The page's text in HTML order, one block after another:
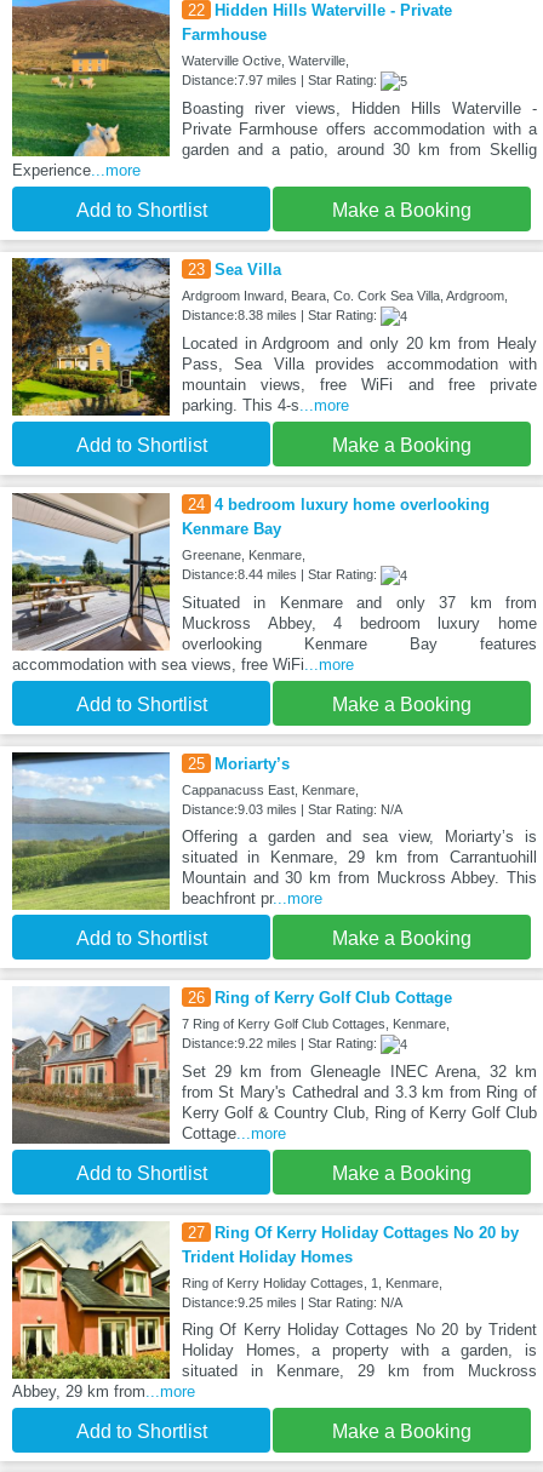
22
Hidden Hills Waterville - Private
Farmhouse
Waterville Octive, Waterville,
Distance:7.97 miles | Star Rating:
Boasting river views, Hidden Hills Waterville -
Private Farmhouse offers accommodation with a
garden and a patio, around 30 km from Skellig
Experience...more
Add to Shortlist Make a Booking
23 Sea Villa
Ardgroom Inward, Beara, Co. Cork Sea Villa, Ardgroom,
Distance:8.38 miles | Star Rating:
Located in Ardgroom and only 20 km from Healy
Pass, Sea Villa provides accommodation with
mountain views, free WiFi and free private
parking. This 4-s...more
Add to Shortlist Make a Booking
24 4 bedroom luxury home overlooking
Kenmare Bay
Greenane, Kenmare,
Distance:8.44 miles | Star Rating:
Situated in Kenmare and only 37 km from
Muckross Abbey, 4 bedroom luxury home
overlooking Kenmare Bay features
accommodation with sea views, free WiFi...more
Add to Shortlist Make a Booking
25 Moriarty’s
Cappanacuss East, Kenmare,
Distance:9.03 miles | Star Rating: N/A
Offering a garden and sea view, Moriarty’s is
situated in Kenmare, 29 km from Carrantuohill
Mountain and 30 km from Muckross Abbey. This
beachfront pr...more
Add to Shortlist Make a Booking
26 Ring of Kerry Golf Club Cottage
7 Ring of Kerry Golf Club Cottages, Kenmare,
Distance:9.22 miles | Star Rating:
Set 29 km from Gleneagle INEC Arena, 32 km
from St Mary's Cathedral and 3.3 km from Ring of
Kerry Golf & Country Club, Ring of Kerry Golf Club
Cottage...more
Add to Shortlist Make a Booking
27
Ring Of Kerry Holiday Cottages No 20 by
Trident Holiday Homes
Ring of Kerry Holiday Cottages, 1, Kenmare,
Distance:9.25 miles | Star Rating: N/A
Ring Of Kerry Holiday Cottages No 20 by Trident
Holiday Homes, a property with a garden, is
situated in Kenmare, 29 km from Muckross
Abbey, 29 km from...more
Add to Shortlist Make a Booking